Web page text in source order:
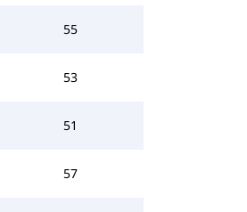
55
53
51
57